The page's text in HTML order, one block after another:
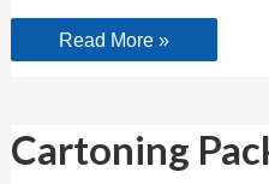
Read More »
Cartoning
Cartoning
Packing
Machine